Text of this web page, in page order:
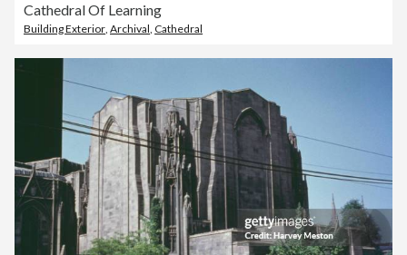
Cathedral Of Learning
Building Exterior, Archival, Cathedral